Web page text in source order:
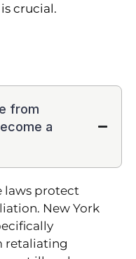
crucial.
from
a
laws protect
New York
retaliating